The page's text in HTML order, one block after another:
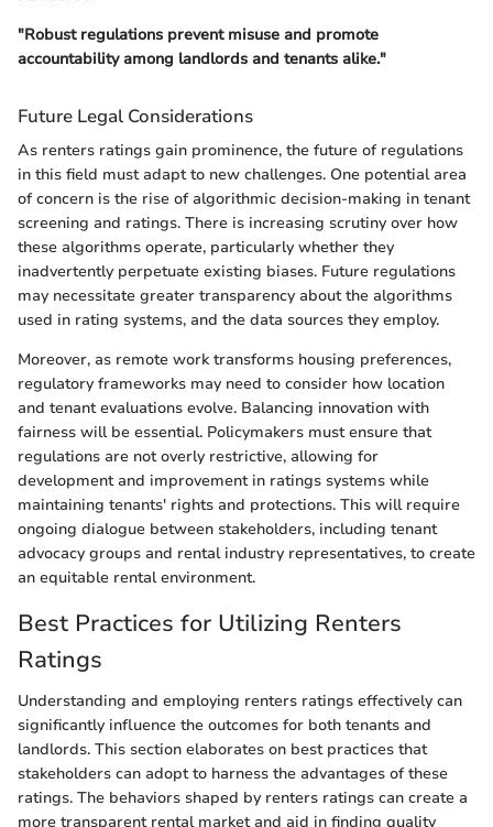
"Robust regulations prevent misuse and promote
accountability among landlords and tenants alike."
Future Legal Considerations
As renters ratings gain prominence, the future of regulations
in this field must adapt to new challenges. One potential area
of concern is the rise of algorithmic decision-making in tenant
screening and ratings. There is increasing scrutiny over how
these algorithms operate, particularly whether they
inadvertently perpetuate existing biases. Future regulations
may necessitate greater transparency about the algorithms
used in rating systems, and the data sources they employ.
Moreover, as remote work transforms housing preferences,
regulatory frameworks may need to consider how location
and tenant evaluations evolve. Balancing innovation with
fairness will be essential. Policymakers must ensure that
regulations are not overly restrictive, allowing for
development and improvement in ratings systems while
maintaining tenants' rights and protections. This will require
ongoing dialogue between stakeholders, including tenant
advocacy groups and rental industry representatives, to create
an equitable rental environment.
Best Practices for Utilizing Renters
Ratings
Understanding and employing renters ratings effectively can
significantly influence the outcomes for both tenants and
landlords. This section elaborates on best practices that
stakeholders can adopt to harness the advantages of these
ratings. The behaviors shaped by renters ratings can create a
more transparent rental market and aid in finding quality